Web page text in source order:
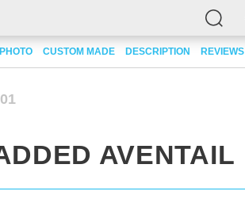
PHOTO CUSTOM MADE DESCRIPTION REVIEWS
AVENTAIL